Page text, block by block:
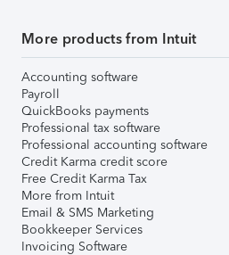
More products from Intuit
Accounting software
Payroll
QuickBooks payments
Professional tax software
Professional accounting software
Credit Karma credit score
Free Credit Karma Tax
More from Intuit
Email & SMS Marketing
Bookkeeper Services
Invoicing Software